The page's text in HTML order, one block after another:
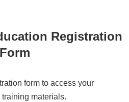
Registration
Form
form to access your
materials.